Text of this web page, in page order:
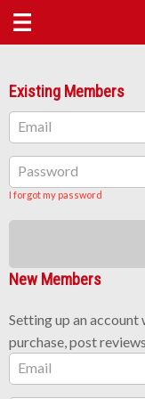
Existing Members
Email
Password
I forgot my password
New Members
Setting up an
purchase, post
Email